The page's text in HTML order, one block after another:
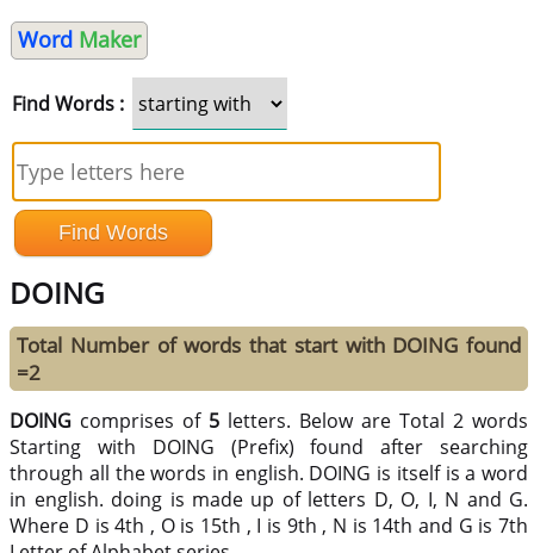
Word Maker
Find Words :
DOING
Total Number of words that start with DOING found
=2
DOING comprises of 5 letters. Below are Total 2 words
Starting with DOING (Prefix) found after searching
through all the words in english. DOING is itself is a word
in english. doing is made up of letters D, O, I, N and G.
Where D is 4th , O is 15th , I is 9th , N is 14th and G is 7th